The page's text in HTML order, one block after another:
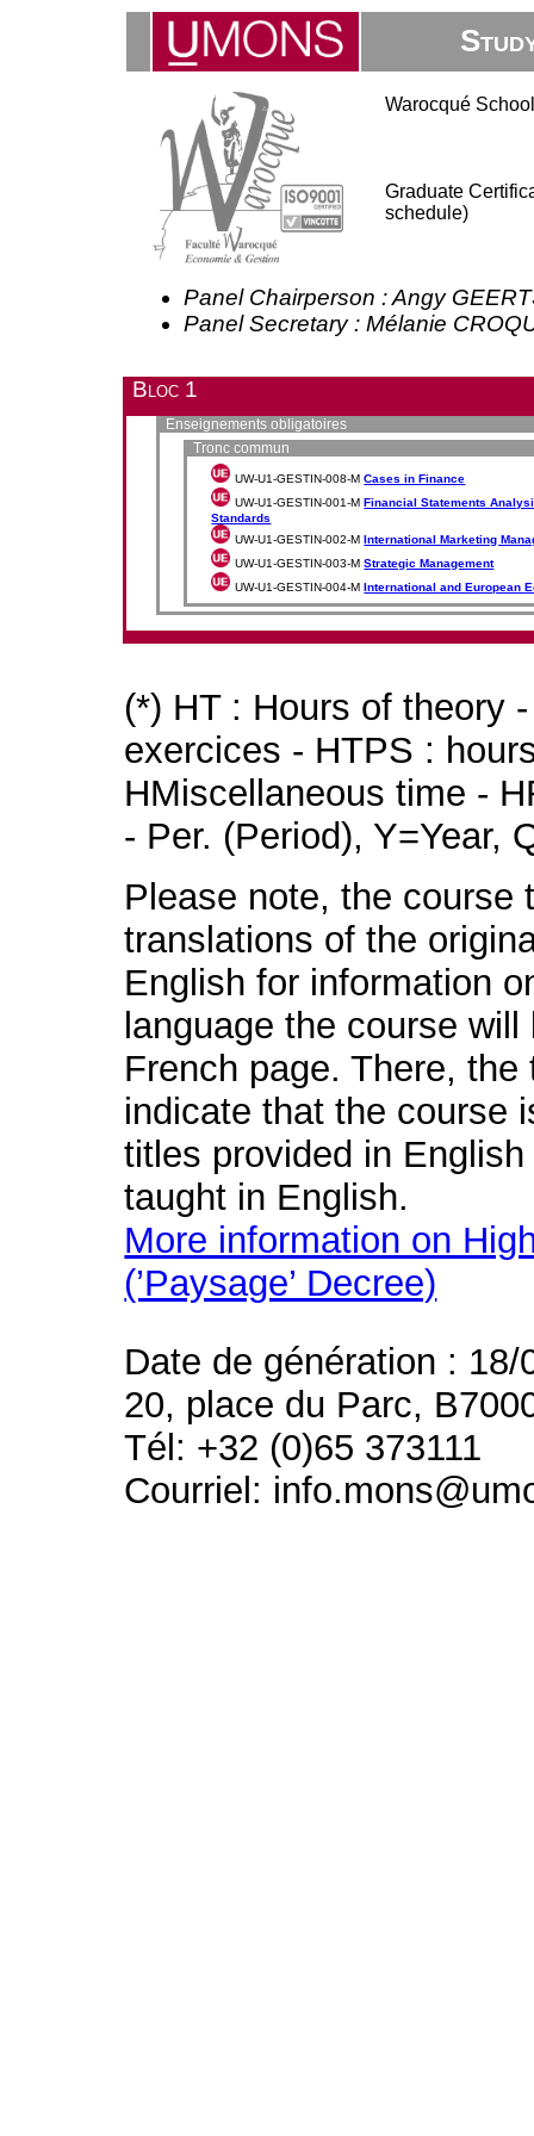
Warocqué
Graduate
schedule)
Panel Chairperson : Angy
Panel Secretary : Mélanie
Bloc 1
Enseignements obligatoires
Tronc commun
UW-U1-GESTIN-008-MCases in Finance
UW-U1-GESTIN-001-MFinancial Statements
Standards
UW-U1-GESTIN-002-MInternational Marketing
UW-U1-GESTIN-003-MStrategic Management
UW-U1-GESTIN-004-MInternational and European
(*) HT : Hours of theory
exercices - HTPS :
HMiscellaneous time -
- Per. (Period), Y=Year,
Please note, the course
translations of the
English for information
language the course
French page. There,
indicate that the course
titles provided in
taught in English.
More information on
(’Paysage’ Decree)
Date de génération : 18/
20, place du Parc,
Tél: +32 (0)65 373111
Courriel: